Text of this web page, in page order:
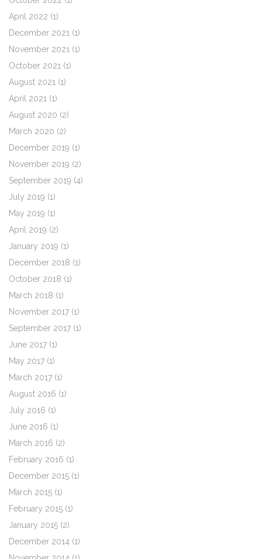
April 2022 (1)
December 2021 (1)
November 2021 (1)
October 2021 (1)
August 2021 (1)
April 2021 (1)
August 2020 (2)
March 2020 (2)
December 2019 (1)
November 2019 (2)
September 2019 (4)
July 2019 (1)
May 2019 (1)
April 2019 (2)
January 2019 (1)
December 2018 (1)
October 2018 (1)
March 2018 (1)
November 2017 (1)
September 2017 (1)
June 2017 (1)
May 2017 (1)
March 2017 (1)
August 2016 (1)
July 2016 (1)
June 2016 (1)
March 2016 (2)
February 2016 (1)
December 2015 (1)
March 2015 (1)
February 2015 (1)
January 2015 (2)
December 2014 (1)